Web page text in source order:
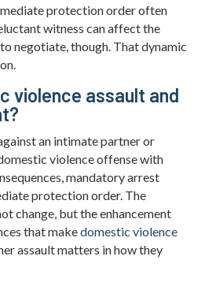
protection order often
witness can affect the
negotiate, though. That dynamic
violence assault and
an intimate partner or
violence offense with
mandatory arrest
protection order. The
change, but the enhancement
that makedomestic violence
assault matters in how they